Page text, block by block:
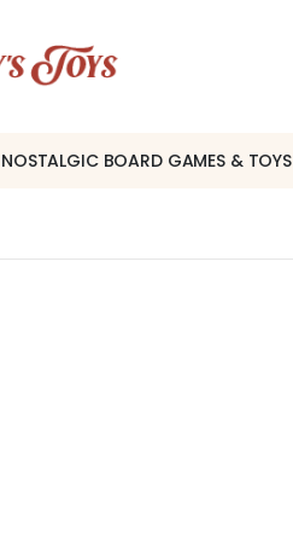
BOARD GAMES & TOYS